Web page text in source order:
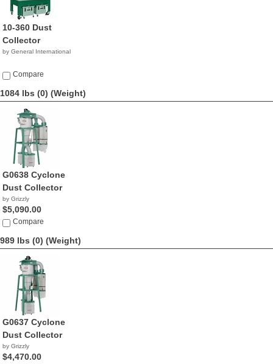
10-360 Dust
Collector
by General International
Compare
1084 lbs (0) (Weight)
G0638 Cyclone
Dust Collector
by Grizzly
$5,090.00
Compare
989 lbs (0) (Weight)
G0637 Cyclone
Dust Collector
by Grizzly
$4,470.00